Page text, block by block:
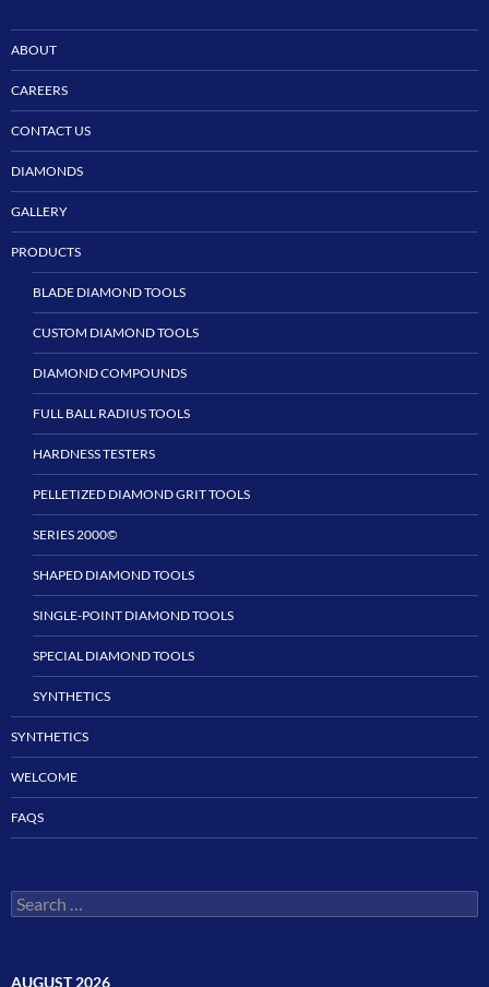
ABOUT
CAREERS
CONTACT US
DIAMONDS
GALLERY
PRODUCTS
BLADE DIAMOND TOOLS
CUSTOM DIAMOND TOOLS
DIAMOND COMPOUNDS
FULL BALL RADIUS TOOLS
HARDNESS TESTERS
PELLETIZED DIAMOND GRIT TOOLS
SERIES 2000©
SHAPED DIAMOND TOOLS
SINGLE-POINT DIAMOND TOOLS
SPECIAL DIAMOND TOOLS
SYNTHETICS
SYNTHETICS
WELCOME
FAQS
Search
for:
AUGUST 2026